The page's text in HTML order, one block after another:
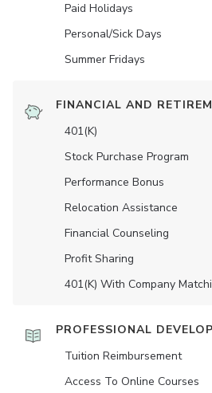
Paid Holidays
Personal/Sick Days
Summer Fridays
FINANCIAL AND
401(K)
Stock Purchase Program
Performance Bonus
Relocation Assistance
Financial Counseling
Profit Sharing
401(K) With Company
PROFESSIONAL
Tuition Reimbursement
Access To Online Courses